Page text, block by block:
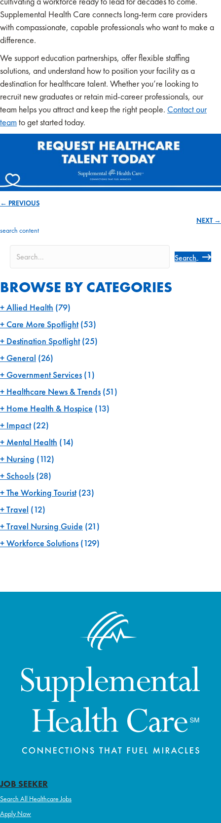
Supplemental Health Care connects long-term care providers
with compassionate, capable professionals who want to make a
difference.
We support education partnerships, offer flexible staffing
solutions, and understand how to position your facility as a
destination for healthcare talent. Whether you’re looking to
recruit new graduates or retain mid-career professionals, our
team helps you attract and keep the right people. Contact our
team to get started today.
navigation
← PREVIOUS
NEXT →
search content
Search
BROWSE BY CATEGORIES
Allied Health (79)
Care More Spotlight(53)
Destination Spotlight(25)
General (26)
Government Services (1)
Healthcare News & Trends (51)
Home Health & Hospice (13)
Impact(22)
Mental Health (14)
Nursing (112)
Schools (28)
The Working Tourist(23)
Travel (12)
Travel Nursing Guide (21)
Workforce Solutions (129)
JOB SEEKER
Search All Healthcare Jobs
Apply Now